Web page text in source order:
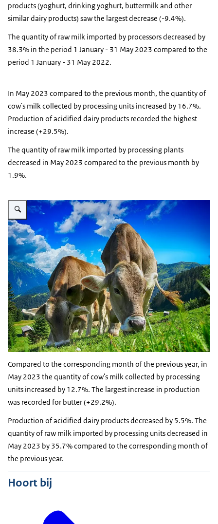
products (yoghurt, drinking yoghurt, buttermilk and other
similar dairy products) saw the largest decrease (-9.4%).
The quantity of raw milk imported by processors decreased by
38.3% in the period 1 January - 31 May 2023 compared to the
period 1 January - 31 May 2022.
In May 2023 compared to the previous month, the quantity of
cow's milk collected by processing units increased by 16.7%.
Production of acidified dairy products recorded the highest
increase (+29.5%).
The quantity of raw milk imported by processing plants
decreased in May 2023 compared to the previous month by
1.9%.
Vergroot afbeelding dairy cows
Compared to the corresponding month of the previous year, in
May 2023 the quantity of cow's milk collected by processing
units increased by 12.7%. The largest increase in production
was recorded for butter (+29.2%).
Production of acidified dairy products decreased by 5.5%. The
quantity of raw milk imported by processing units decreased in
May 2023 by 35.7% compared to the corresponding month of
the previous year.
Hoort bij